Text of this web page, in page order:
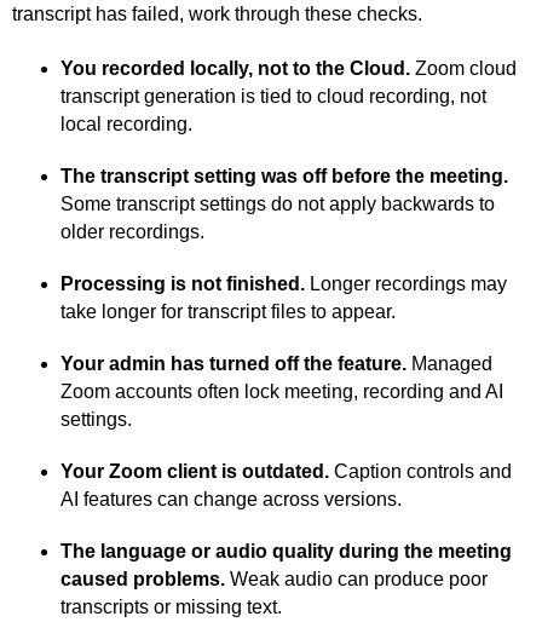
transcript has failed, work through these checks.
You recorded locally, not to the Cloud. Zoom cloud
transcript generation is tied to cloud recording, not
local recording.
The transcript setting was off before the meeting.
Some transcript settings do not apply backwards to
older recordings.
Processing is not finished. Longer recordings may
take longer for transcript files to appear.
Your admin has turned off the feature. Managed
Zoom accounts often lock meeting, recording and AI
settings.
Your Zoom client is outdated. Caption controls and
AI features can change across versions.
The language or audio quality during the meeting
caused problems. Weak audio can produce poor
transcripts or missing text.